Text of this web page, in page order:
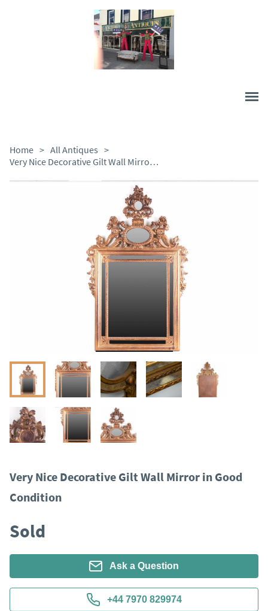
Home > All Antiques >
Very Nice Decorative Gilt Wall Mirror in Good Condition
Very Nice Decorative Gilt Wall Mirror in Good
Condition
Sold
Ask a Question
+44 7970 829974